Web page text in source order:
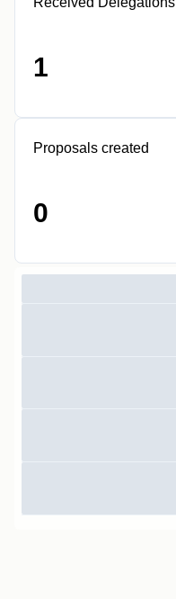
1
Proposals created
0